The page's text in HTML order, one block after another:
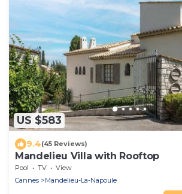
US $583
9.4(45 Reviews)
Mandelieu Villa with Rooftop
Pool TV
View
Cannes
Mandelieu-La-Napoule